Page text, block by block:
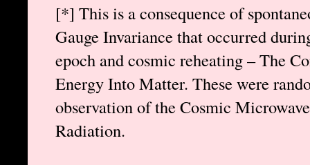
[*] This is a consequence of
Gauge Invariance that occurred
epoch and cosmic reheating – The
Energy Into Matter. These were
observation of the Cosmic
Radiation.